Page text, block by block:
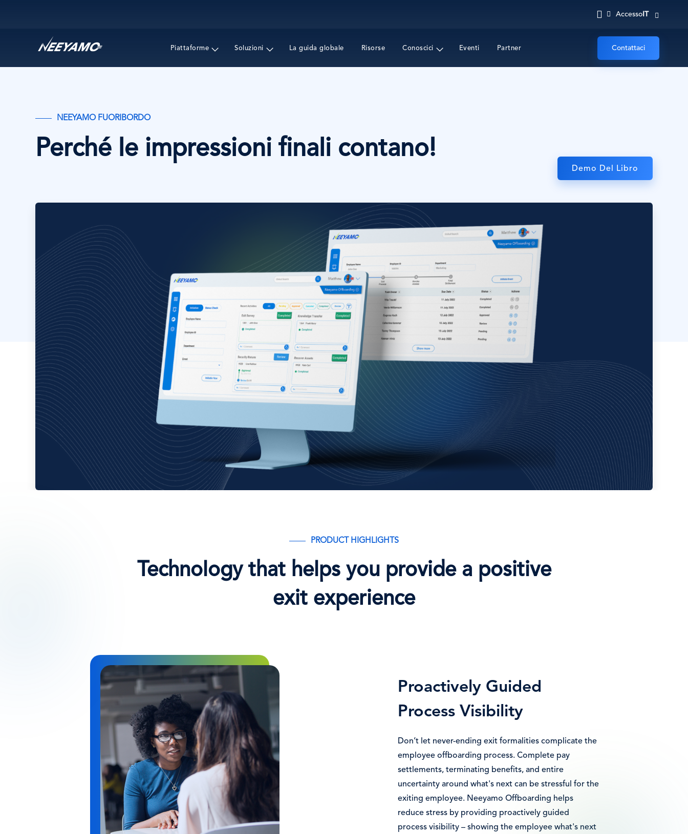
principale
AccessoIT
Piattaforme Soluzioni La guida globale Risorse Conoscici Eventi Partner Contattaci
NEEYAMO FUORIBORDO
Perché le impressioni finali contano!
Demo Del Libro
PRODUCT HIGHLIGHTS
Technology that helps you provide a positive
exit experience
Proactively Guided
Process Visibility
Don’t let never-ending exit formalities complicate the
employee offboarding process. Complete pay
settlements, terminating benefits, and entire
uncertainty around what's next can be stressful for the
exiting employee. Neeyamo Offboarding helps
reduce stress by providing proactively guided
process visibility – showing the employee what's next